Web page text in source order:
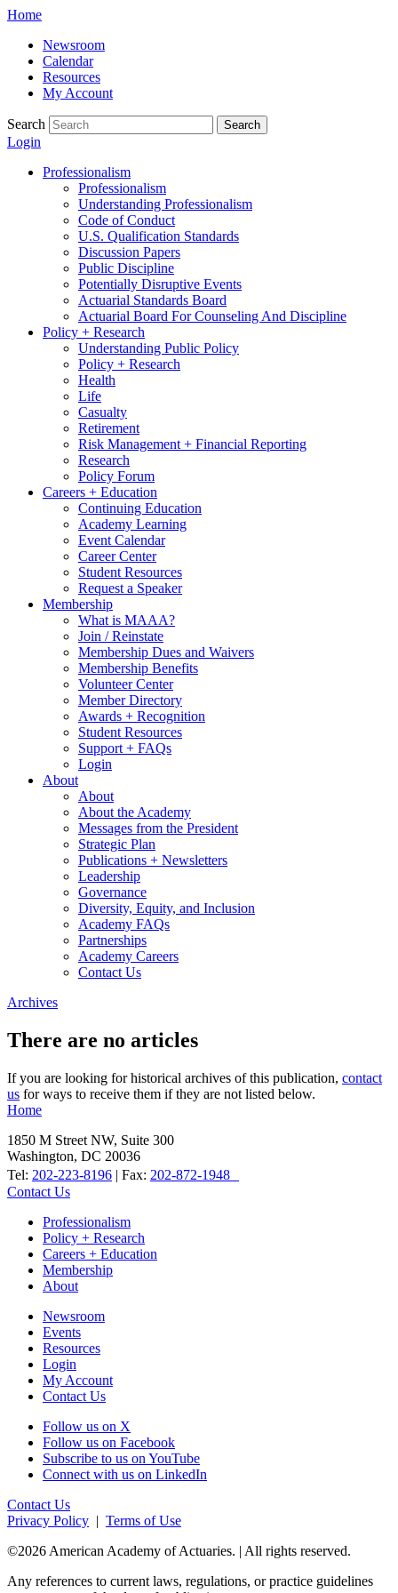
Skip
content
Home
Newsroom
Calendar
Resources
My Account
Search Search
Login
Professionalism
Professionalism
Understanding Professionalism
Code of Conduct
U.S. Qualification Standards
Discussion Papers
Public Discipline
Potentially Disruptive Events
Actuarial Standards Board
Actuarial Board For Counseling And Discipline
Policy + Research
Understanding Public Policy
Policy + Research
Health
Life
Casualty
Retirement
Risk Management + Financial Reporting
Research
Policy Forum
Careers + Education
Continuing Education
Academy Learning
Event Calendar
Career Center
Student Resources
Request a Speaker
Membership
What is MAAA?
Join / Reinstate
Membership Dues and Waivers
Membership Benefits
Volunteer Center
Member Directory
Awards + Recognition
Student Resources
Support + FAQs
Login
About
About
About the Academy
Messages from the President
Strategic Plan
Publications + Newsletters
Leadership
Governance
Diversity, Equity, and Inclusion
Academy FAQs
Partnerships
Academy Careers
Contact Us
Archives
There are no articles
If you are looking for historical archives of this publication, contact
us for ways to receive them if they are not listed below.
Home
1850 M Street NW, Suite 300
Washington, DC 20036
Tel: 202-223-8196 | Fax: 202-872-1948
Contact Us
Professionalism
Policy + Research
Careers + Education
Membership
About
Newsroom
Events
Resources
Login
My Account
Contact Us
Follow us on X
Follow us on Facebook
Subscribe to us on YouTube
Connect with us on LinkedIn
Contact Us
Privacy Policy | Terms of Use
©2026 American Academy of Actuaries. | All rights reserved.
Any references to current laws, regulations, or practice guidelines